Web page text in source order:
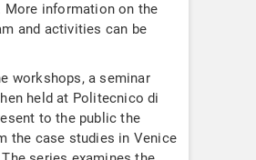
More information on the
and activities can be
workshops, a seminar
held at Politecnico di
to the public the
the case studies in Venice